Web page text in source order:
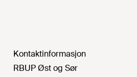
Kontaktinformasjon
RBUP Øst og Sør